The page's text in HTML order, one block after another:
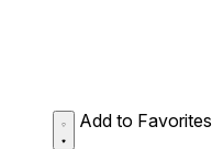
Add to Favorites